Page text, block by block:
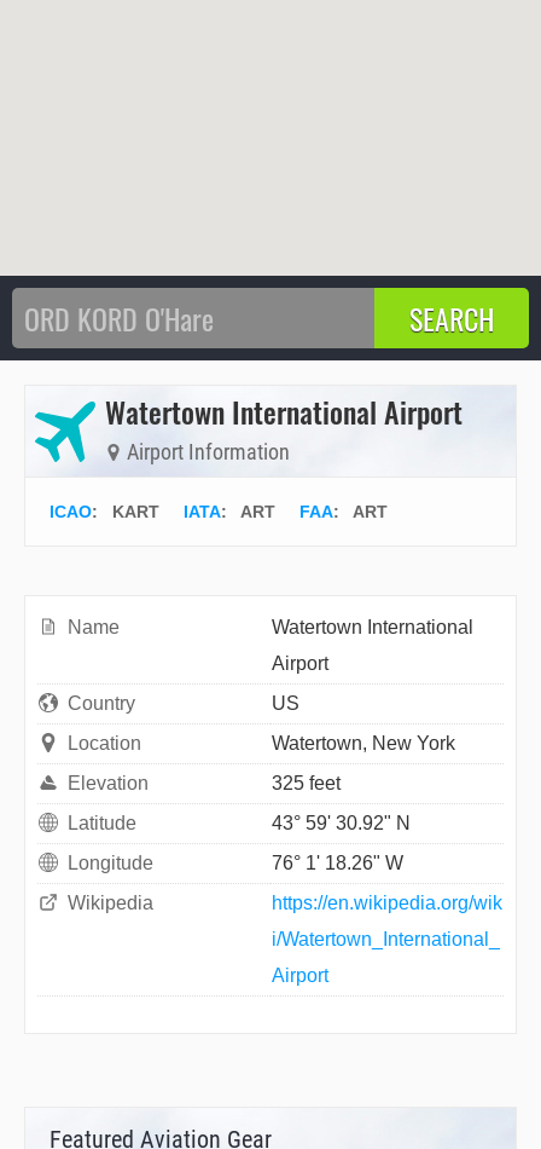
Watertown International Airport
Airport Information
ICAO: KART IATA: ART FAA: ART
Name
Watertown International
Airport
Country
US
Location
Watertown, New York
Elevation
325 feet
Latitude
43° 59' 30.92" N
Longitude
76° 1' 18.26" W
Wikipedia
https://en.wikipedia.org/wik
i/Watertown_International_
Airport
Featured Aviation Gear